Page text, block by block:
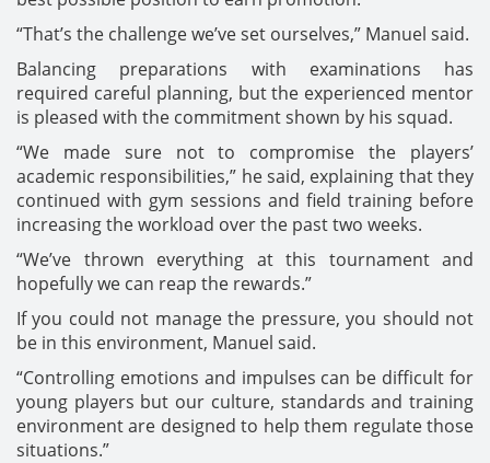
“That’s the challenge we’ve set ourselves,” Manuel said.
Balancing preparations with examinations has
required careful planning, but the experienced mentor
is pleased with the commitment shown by his squad.
“We made sure not to compromise the players’
academic responsibilities,” he said, explaining that they
continued with gym sessions and field training before
increasing the workload over the past two weeks.
“We’ve thrown everything at this tournament and
hopefully we can reap the rewards.”
If you could not manage the pressure, you should not
be in this environment, Manuel said.
“Controlling emotions and impulses can be difficult for
young players but our culture, standards and training
environment are designed to help them regulate those
situations.”